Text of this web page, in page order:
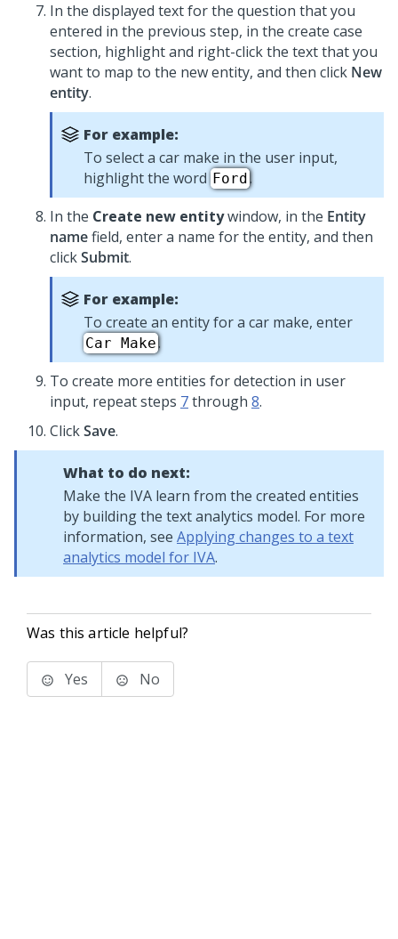
In the displayed text for the question that you
entered in the previous step, in the create case
section, highlight and right-click the text that you
want to map to the new entity, and then click New
entity.
For example:
To select a car make in the user input,
highlight the word Ford.
In the Create new entitywindow, in the Entity
namefield, enter a name for the entity, and then
clickSubmit.
For example:
To create an entity for a car make, enter
Car Make.
To create more entities for detection in user
input, repeat steps 7through 8.
ClickSave.
What to do next:
Make the IVA learn from the created entities
by building the text analytics model. For more
information, see Applying changes to a text
analytics model for IVA.
Was this article helpful?
Yes No